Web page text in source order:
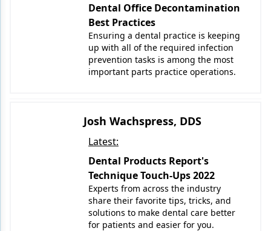
Dental Office Decontamination
Best Practices
Ensuring a dental practice is keeping
up with all of the required infection
prevention tasks is among the most
important parts practice operations.
Josh Wachspress, DDS
Latest:
Dental Products Report's
Technique Touch-Ups 2022
Experts from across the industry
share their favorite tips, tricks, and
solutions to make dental care better
for patients and easier for you.